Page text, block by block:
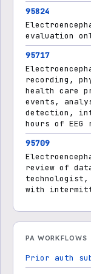
95824
evaluation
95717
recording,
health care
events,
detection,
hours of
95709
review of
technologist,
with
PA WORKFLOWS
Prior auth